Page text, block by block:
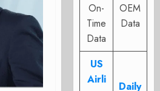
On-
Time
Data
OEM
Data
US
Airli
Daily